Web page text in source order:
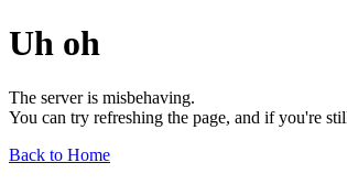
Uh oh
The server is misbehaving.
You can try refreshing the page, and if you're
Back to Home